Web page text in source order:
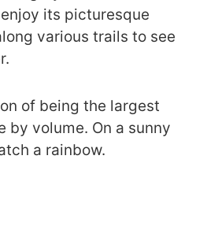
its picturesque
various trails to see
of being the largest
by volume. On a sunny
a rainbow.